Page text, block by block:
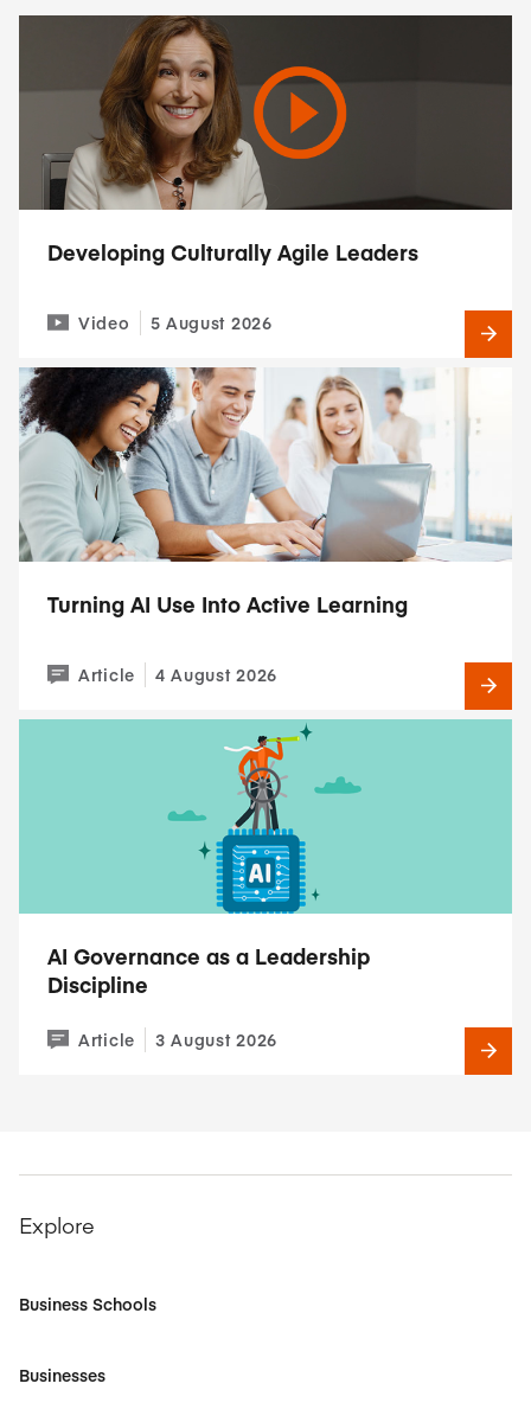
Developing Culturally Agile Leaders
Video 5 August 2026
Turning AI Use Into Active Learning
Article 4 August 2026
AI Governance as a Leadership
Discipline
Article 3 August 2026
Explore
Business Schools
Businesses